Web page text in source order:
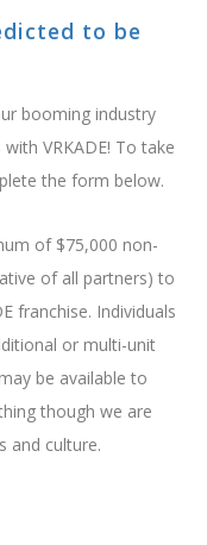
to be
booming industry
VRKADE! To take
the form below.
of $75,000 non-
of all partners) to
franchise. Individuals
or multi-unit
be available to
though we are
and culture.